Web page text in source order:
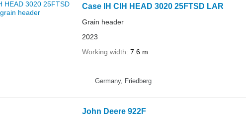
Case IH CIH HEAD 3020 25FTSD LAR
Grain header
2023
Working width 7.6 m
Germany, Friedberg
John Deere 922F